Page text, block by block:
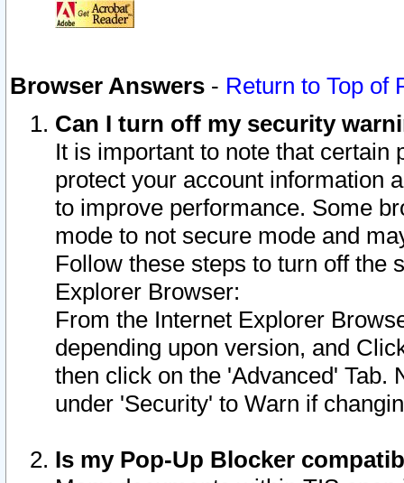
Browser Answers - Return to Top of
Can I turn off my security
It is important to note that
protect your account information
to improve performance. Some
mode to not secure mode and
Follow these steps to turn off the
Explorer Browser:
From the Internet Explorer
depending upon version, and
then click on the 'Advanced' Tab.
under 'Security' to Warn if
Is my Pop-Up Blocker